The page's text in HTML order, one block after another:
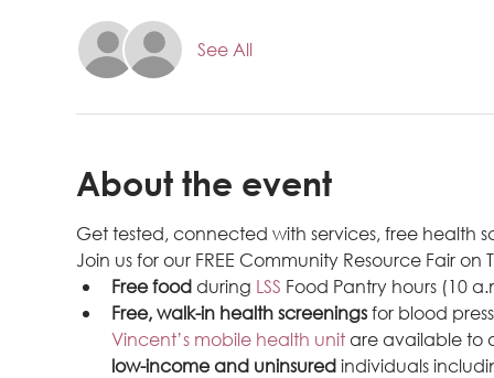
See All
About the event
Get tested, connected with services, free health
Join us for our FREE Community Resource Fair
Free food during LSS Food Pantry hours (10
Free, walk-in health screenings for blood
Vincent’s mobile health unit are available to
low-income and uninsured individuals